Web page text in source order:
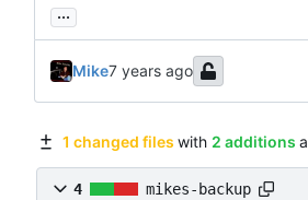
...
Mike
1 changed files with 2 additions
4 mikes-backup